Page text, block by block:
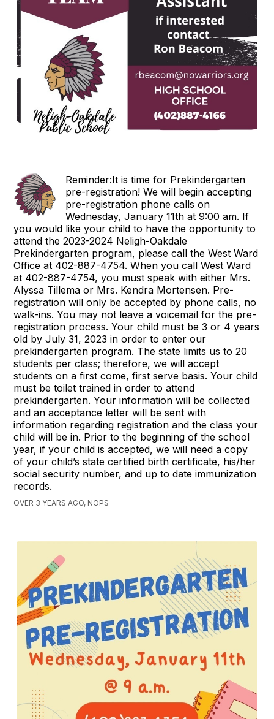
Reminder:It is time for Prekindergarten
pre-registration! We will begin accepting
pre-registration phone calls on
Wednesday, January 11th at 9:00 am. If
you would like your child to have the opportunity to
attend the 2023-2024 Neligh-Oakdale
Prekindergarten program, please call the West Ward
Office at 402-887-4754. When you call West Ward
at 402-887-4754, you must speak with either Mrs.
Alyssa Tillema or Mrs. Kendra Mortensen. Pre-
registration will only be accepted by phone calls, no
walk-ins. You may not leave a voicemail for the pre-
registration process. Your child must be 3 or 4 years
old by July 31, 2023 in order to enter our
prekindergarten program. The state limits us to 20
students per class; therefore, we will accept
students on a first come, first serve basis. Your child
must be toilet trained in order to attend
prekindergarten. Your information will be collected
and an acceptance letter will be sent with
information regarding registration and the class your
child will be in. Prior to the beginning of the school
year, if your child is accepted, we will need a copy
of your child’s state certified birth certificate, his/her
social security number, and up to date immunization
records.
OVER 3 YEARS AGO, NOPS